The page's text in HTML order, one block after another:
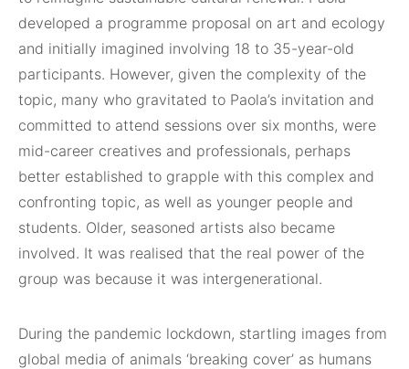
developed a programme proposal on art and ecology
and initially imagined involving 18 to 35-year-old
participants. However, given the complexity of the
topic, many who gravitated to Paola’s invitation and
committed to attend sessions over six months, were
mid-career creatives and professionals, perhaps
better established to grapple with this complex and
confronting topic, as well as younger people and
students. Older, seasoned artists also became
involved. It was realised that the real power of the
group was because it was intergenerational.
During the pandemic lockdown, startling images from
global media of animals ‘breaking cover’ as humans